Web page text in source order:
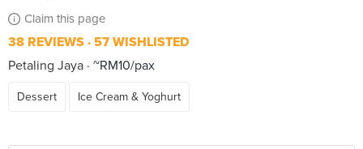
Claim this page
38 REVIEWS 57 WISHLISTED
Petaling Jaya ~RM10/pax
Dessert Ice Cream & Yoghurt